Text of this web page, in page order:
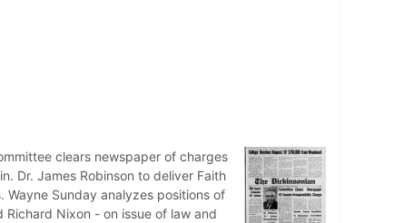
clears newspaper of charges
Dr. James Robinson to deliver Faith
Sunday analyzes positions of
Nixon - on issue of law and